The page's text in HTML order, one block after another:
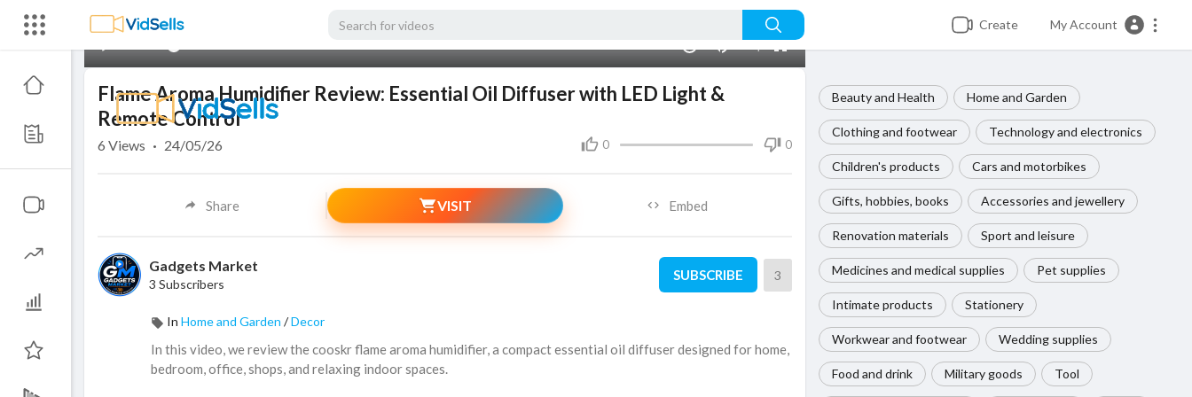
Create My Account
Beauty and Health Home and Garden
Clothing and footwear Technology and electronics
Children's products Cars and motorbikes
Gifts, hobbies, books Accessories and jewellery
Renovation materials Sport and leisure
Medicines and medical supplies Pet supplies
Intimate products Stationery
Workwear and footwear Wedding supplies
Food and drink Military goods Tool
Flame Aroma Humidifier Review: Essential Oil Diffuser with LED Light &
Remote Control
0 0
6 Views · 24/05/26
Share VISIT Embed
Gadgets Market
3 Subscribers
SUBSCRIBE 3
In Home and Garden /Decor
In this video, we review the cooskr flame aroma humidifier, a compact essential oil diffuser designed for home,
bedroom, office, shops, and relaxing indoor spaces.